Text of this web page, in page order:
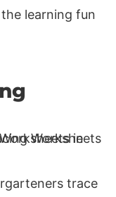
learning fun
trace